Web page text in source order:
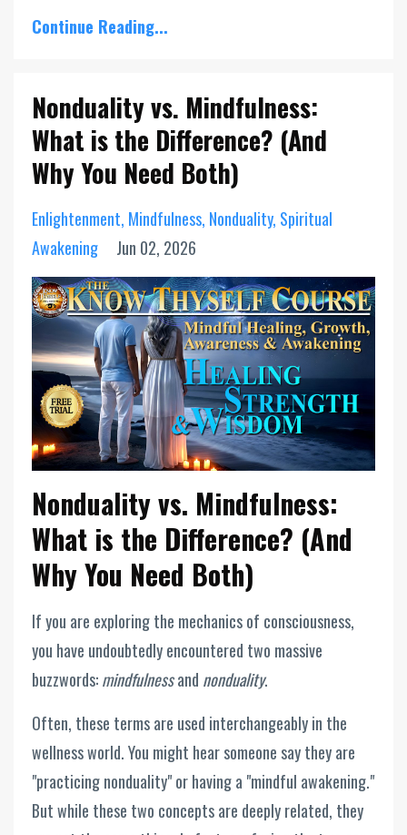
Continue Reading...
Nonduality vs. Mindfulness:
What is the Difference? (And
Why You Need Both)
Enlightenment Mindfulness Nonduality Spiritual
Awakening
Jun 02, 2026
Nonduality vs. Mindfulness:
What is the Difference? (And
Why You Need Both)
If you are exploring the mechanics of consciousness,
you have undoubtedly encountered two massive
buzzwords:mindfulnessand nonduality.
Often, these terms are used interchangeably in the
wellness world. You might hear someone say they are
"practicing nonduality" or having a "mindful awakening."
But while these two concepts are deeply related, they